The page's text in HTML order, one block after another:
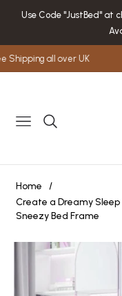
Use Code "JustBed" at
all over UK
Navigation
Home
/
Create a Dreamy
Sneezy Bed Frame